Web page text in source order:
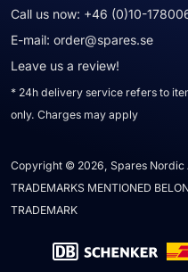
Call us now: +46 (0)10-
E-mail: order@spares.se
Leave us a review!
* 24h delivery service refers to
only. Charges may apply
Copyright © 2026, Spares Nordic
TRADEMARKS MENTIONED
TRADEMARK